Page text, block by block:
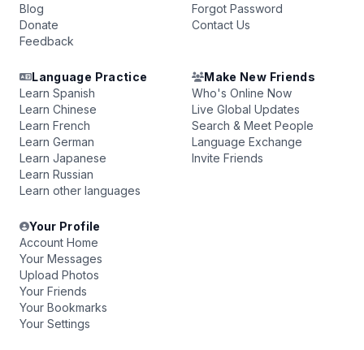
Blog
Donate
Feedback
Forgot Password
Contact Us
Language Practice
Learn Spanish
Learn Chinese
Learn French
Learn German
Learn Japanese
Learn Russian
Learn other languages
Make New Friends
Who's Online Now
Live Global Updates
Search & Meet People
Language Exchange
Invite Friends
Your Profile
Account Home
Your Messages
Upload Photos
Your Friends
Your Bookmarks
Your Settings